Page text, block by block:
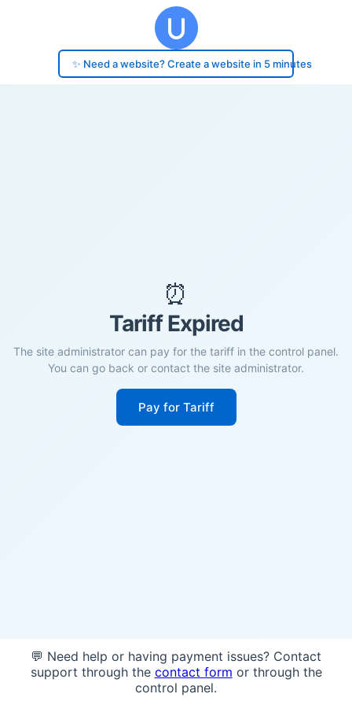
✨ Need a website? Create a website in 5 minutes
⏰
Tariff Expired
The site administrator can pay for the tariff in the control panel.
You can go back or contact the site administrator.
Pay for Tariff
💬 Need help or having payment issues? Contact
support through the contact form or through the
control panel.